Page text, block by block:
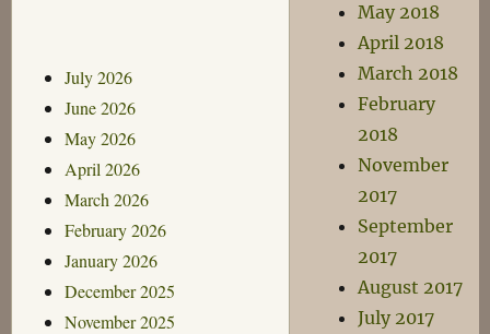
July 2026
June 2026
May 2026
April 2026
March 2026
February 2026
January 2026
December 2025
November 2025
May 2018
April 2018
March 2018
February
2018
November
2017
September
2017
August 2017
July 2017